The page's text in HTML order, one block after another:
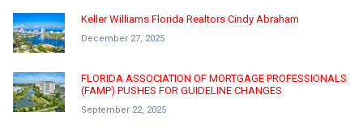
Keller Williams Florida Realtors Cindy Abraham
December 27, 2025
FLORIDA ASSOCIATION OF MORTGAGE PROFESSIONALS
(FAMP) PUSHES FOR GUIDELINE CHANGES
September 22, 2025